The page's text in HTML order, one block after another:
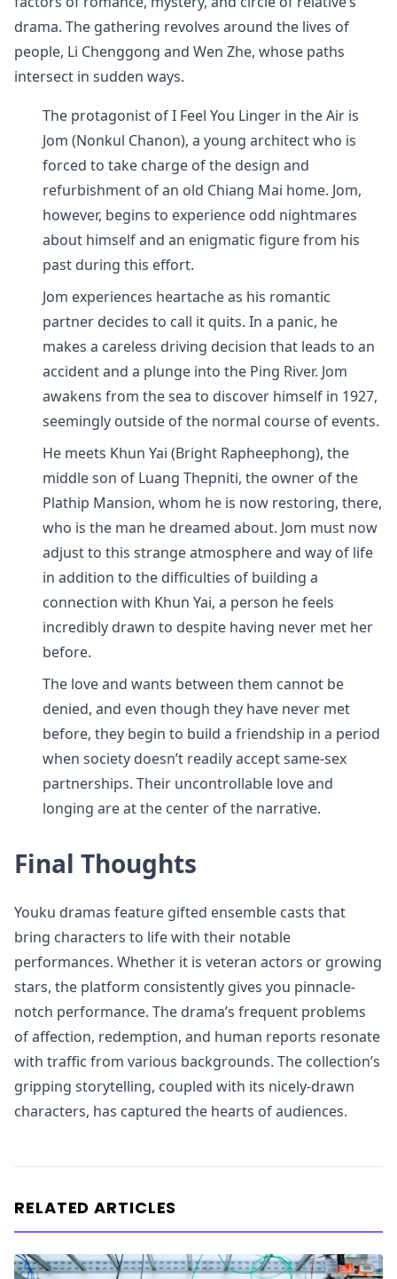
drama. The gathering revolves around the lives of
people, Li Chenggong and Wen Zhe, whose paths
intersect in sudden ways.
The protagonist of I Feel You Linger in the Air is
Jom (Nonkul Chanon), a young architect who is
forced to take charge of the design and
refurbishment of an old Chiang Mai home. Jom,
however, begins to experience odd nightmares
about himself and an enigmatic figure from his
past during this effort.
Jom experiences heartache as his romantic
partner decides to call it quits. In a panic, he
makes a careless driving decision that leads to an
accident and a plunge into the Ping River. Jom
awakens from the sea to discover himself in 1927,
seemingly outside of the normal course of events.
He meets Khun Yai (Bright Rapheephong), the
middle son of Luang Thepniti, the owner of the
Plathip Mansion, whom he is now restoring, there,
who is the man he dreamed about. Jom must now
adjust to this strange atmosphere and way of life
in addition to the difficulties of building a
connection with Khun Yai, a person he feels
incredibly drawn to despite having never met her
before.
The love and wants between them cannot be
denied, and even though they have never met
before, they begin to build a friendship in a period
when society doesn’t readily accept same-sex
partnerships. Their uncontrollable love and
longing are at the center of the narrative.
Final Thoughts
Youku dramas feature gifted ensemble casts that
bring characters to life with their notable
performances. Whether it is veteran actors or growing
stars, the platform consistently gives you pinnacle-
notch performance. The drama’s frequent problems
of affection, redemption, and human reports resonate
with traffic from various backgrounds. The collection’s
gripping storytelling, coupled with its nicely-drawn
characters, has captured the hearts of audiences.
RELATED ARTICLES